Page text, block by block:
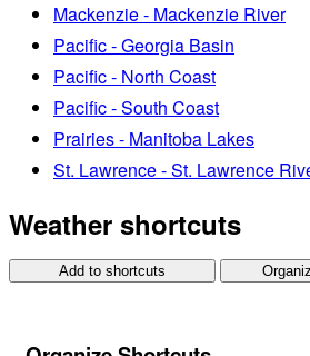
Mackenzie - Mackenzie River
Pacific - Georgia Basin
Pacific - North Coast
Pacific - South Coast
Prairies - Manitoba Lakes
St. Lawrence - St. Lawrence
Weather shortcuts
Add to shortcuts